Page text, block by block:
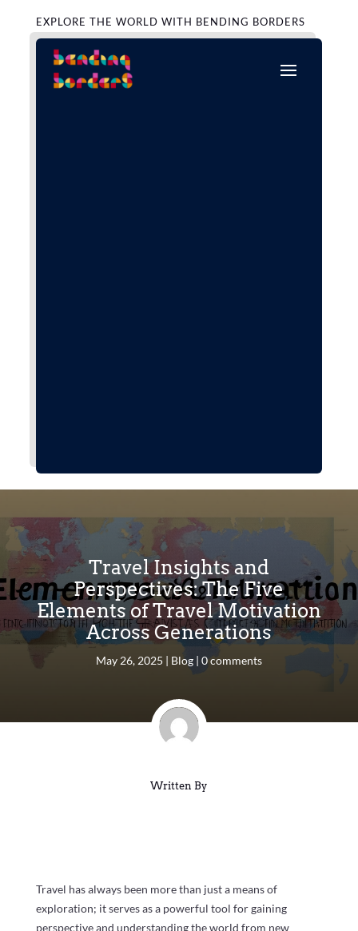
EXPLORE THE WORLD WITH BENDING BORDERS
Travel Insights and
Perspectives: The Five
Elements of Travel Motivation
Across Generations
May 26, 2025 | Blog| 0 comments
Written By
Travel has always been more than just a means of
exploration; it serves as a powerful tool for gaining
perspective and understanding the world from new